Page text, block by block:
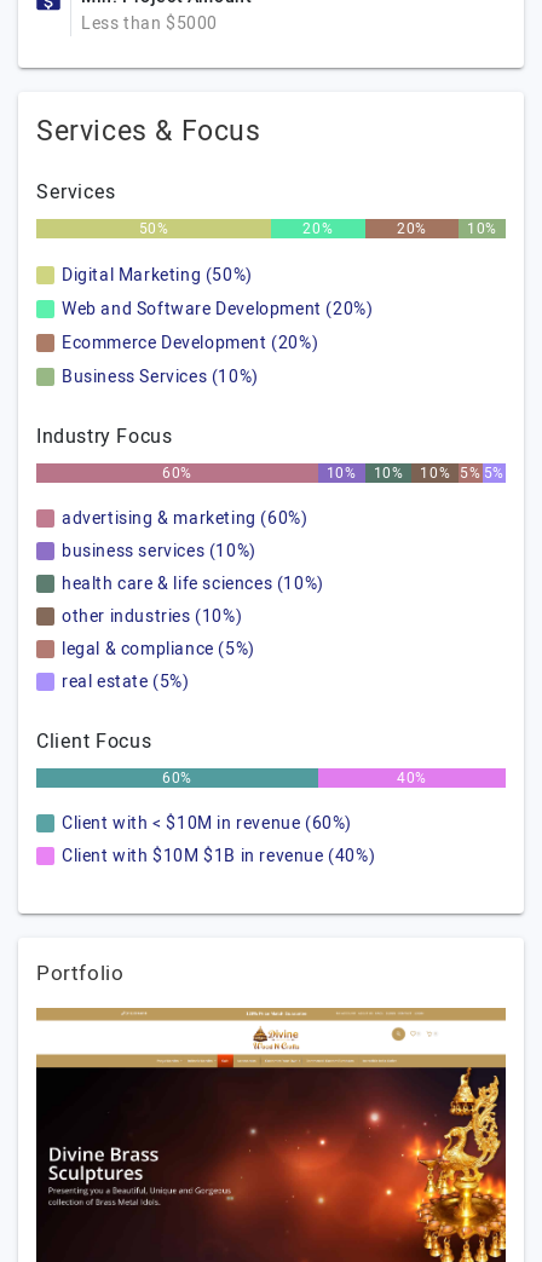
Less than $5000
Services & Focus
Services
50% 20% 20% 10%
Digital Marketing (50%)
Web and Software Development (20%)
Ecommerce Development (20%)
Business Services (10%)
Industry Focus
60% 10% 10% 10% 5% 5%
advertising & marketing (60%)
business services (10%)
health care & life sciences (10%)
other industries (10%)
legal & compliance (5%)
real estate (5%)
Client Focus
60% 40%
Client with < $10M in revenue (60%)
Client with $10M $1B in revenue (40%)
Portfolio